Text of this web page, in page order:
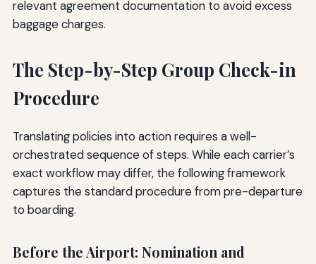
relevant agreement documentation to avoid excess
baggage charges.
The Step-by-Step Group Check-in
Procedure
Translating policies into action requires a well-
orchestrated sequence of steps. While each carrier’s
exact workflow may differ, the following framework
captures the standard procedure from pre-departure
to boarding.
Before the Airport: Nomination and